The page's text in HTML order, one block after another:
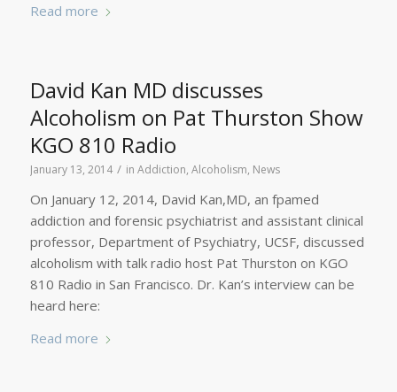
Read more
David Kan MD discusses
Alcoholism on Pat Thurston Show
KGO 810 Radio
January 13, 2014 / in Addiction, Alcoholism, News
On January 12, 2014, David Kan,MD, an fpamed
addiction and forensic psychiatrist and assistant clinical
professor, Department of Psychiatry, UCSF, discussed
alcoholism with talk radio host Pat Thurston on KGO
810 Radio in San Francisco. Dr. Kan’s interview can be
heard here:
Read more